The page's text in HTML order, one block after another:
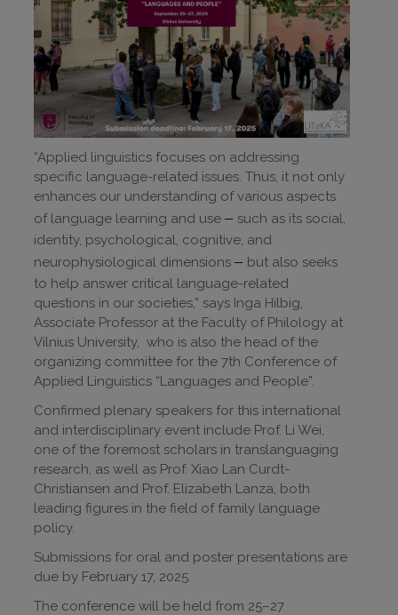
“Applied linguistics focuses on addressing
specific language-related issues. Thus, it not only
enhances our understanding of various aspects
of language learning and use – such as its social,
identity, psychological, cognitive, and
neurophysiological dimensions – but also seeks
to help answer critical language-related
questions in our societies,” says Inga Hilbig,
Associate Professor at the Faculty of Philology at
Vilnius University, who is also the head of the
organizing committee for the 7th Conference of
Applied Linguistics “Languages and People”.
Confirmed plenary speakers for this international
and interdisciplinary event include Prof. Li Wei,
one of the foremost scholars in translanguaging
research, as well as Prof. Xiao Lan Curdt-
Christiansen and Prof. Elizabeth Lanza, both
leading figures in the field of family language
policy.
Submissions for oral and poster presentations are
due by February 17, 2025.
The conference will be held from 25–27